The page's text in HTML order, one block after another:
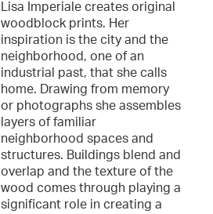
Lisa Imperiale creates original
woodblock prints. Her
inspiration is the city and the
neighborhood, one of an
industrial past, that she calls
home. Drawing from memory
or photographs she assembles
layers of familiar
neighborhood spaces and
structures. Buildings blend and
overlap and the texture of the
wood comes through playing a
significant role in creating a